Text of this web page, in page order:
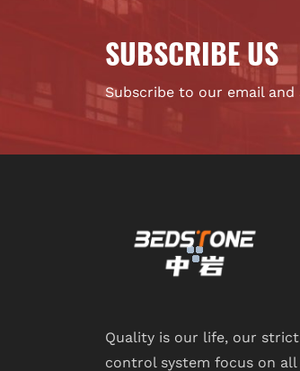
SUBSCRIBE US
Subscribe to our email
Quality is our life, our
control system focus on